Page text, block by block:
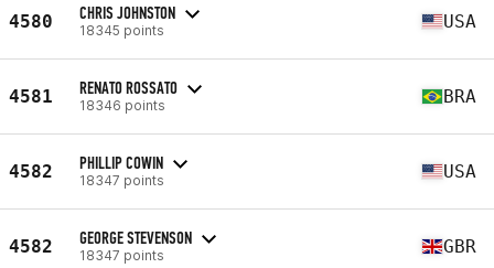
4580 CHRIS JOHNSTON
18345 points USA
4581 RENATO ROSSATO
18346 points BRA
4582 PHILLIP COWIN
18347 points USA
4582 GEORGE STEVENSON
18347 points GBR